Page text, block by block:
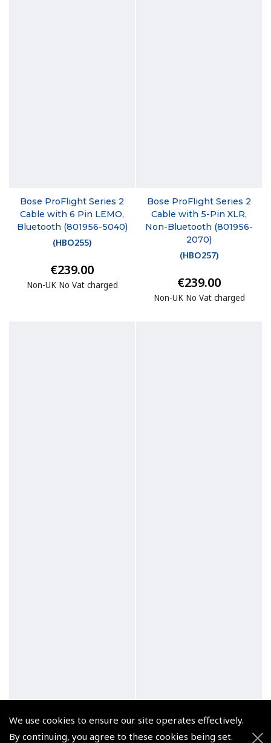
We use cookies to ensure our site operates effectively.
By continuing, you agree to these cookies being set.
Bose ProFlight Series 2
Cable with 6 Pin LEMO,
Bluetooth (801956-5040)
(HBO255)
€239.00
Non-UK No Vat charged
Bose ProFlight Series 2
Cable with 5-Pin XLR,
Non-Bluetooth (801956-
2070)
(HBO257)
€239.00
Non-UK No Vat charged